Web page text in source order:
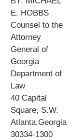
E. HOBBS
Counsel to the
Attorney
General of
Georgia
Department of
Law
40 Capital
Square, S.W.
Atlanta,Georgia
30334-1300